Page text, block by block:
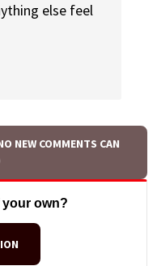
else feel
NEW COMMENTS CAN
your own?